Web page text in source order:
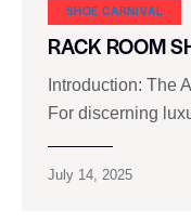
SHOE CARNIVAL​
RACK ROOM
Introduction: The
For discerning
July 14, 2025